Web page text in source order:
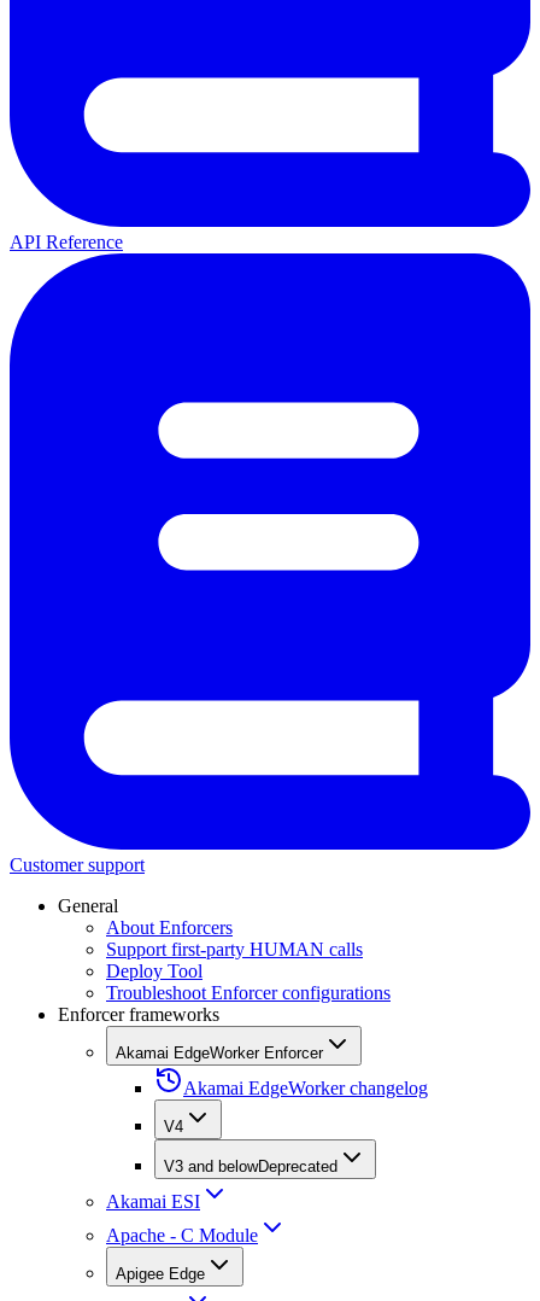
API Reference
Customer support
General
About Enforcers
Support first-party HUMAN calls
Deploy Tool
Troubleshoot Enforcer configurations
Enforcer frameworks
Akamai EdgeWorker Enforcer
Akamai EdgeWorker changelog
V4
V3 and belowDeprecated
Akamai ESI
Apache - C Module
Apigee Edge